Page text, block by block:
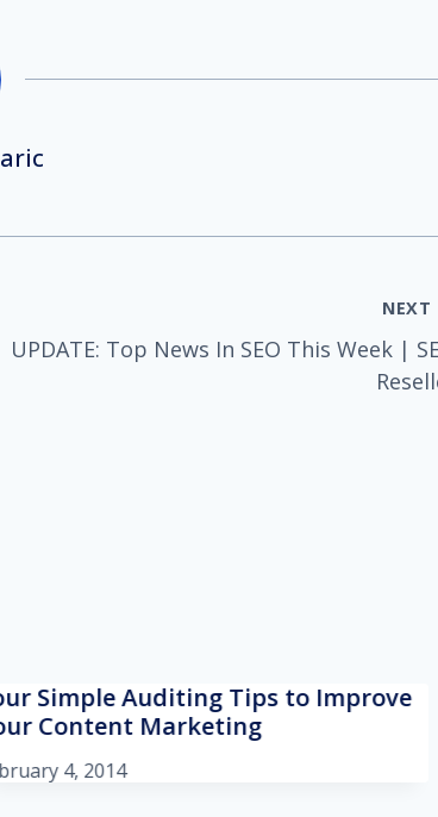
NEXT
UPDATE: Top News In SEO This Week |
Simple Auditing Tips to Improve
Content Marketing
4, 2014